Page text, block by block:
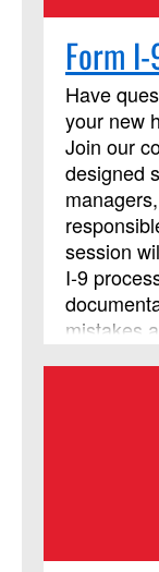
Form
Have
your new
Join our
designed
session
I‑9
mistakes
can use
and